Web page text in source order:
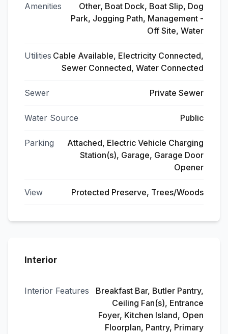
Amenities
Other, Boat Dock, Boat Slip, Dog
Park, Jogging Path, Management -
Off Site, Water
Utilities Cable Available, Electricity Connected,
Sewer Connected, Water Connected
Sewer Private Sewer
Water Source Public
Parking
Attached, Electric Vehicle Charging
Station(s), Garage, Garage Door
Opener
View Protected Preserve, Trees/Woods
Interior
Interior Features
Breakfast Bar, Butler Pantry,
Ceiling Fan(s), Entrance
Foyer, Kitchen Island, Open
Floorplan, Pantry, Primary